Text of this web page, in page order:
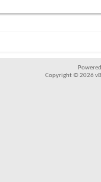
Copyright © 2026